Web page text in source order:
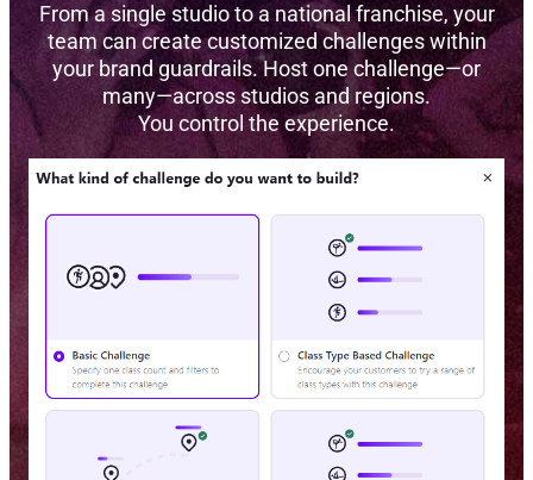
From a single studio to a national franchise, your
team can create customized challenges within
your brand guardrails. Host one challenge—or
many—across studios and regions.
You control the experience.